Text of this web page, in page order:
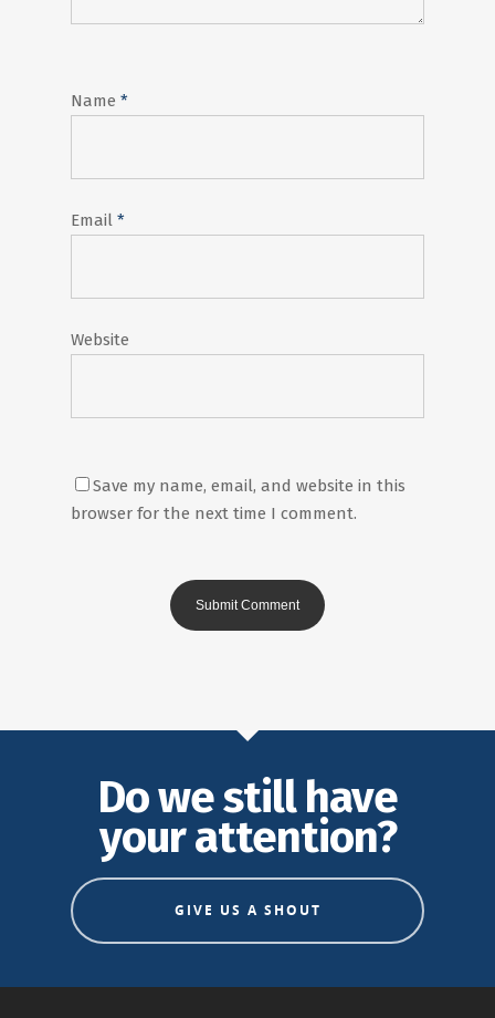
Name *
Email *
Website
Save my name, email, and website in this
browser for the next time I comment.
Do we still have
your attention?
GIVE US A SHOUT